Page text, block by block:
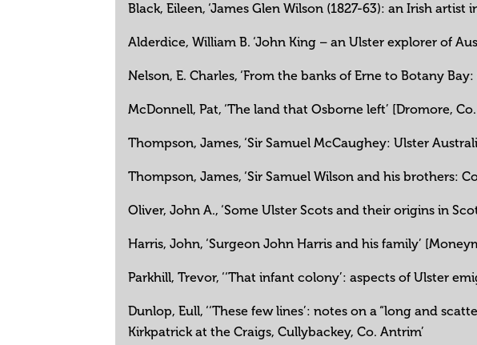
Black, Eileen, ‘James Glen Wilson (1827-63): an Irish artist
Alderdice, William B. ‘John King – an Ulster explorer of
Nelson, E. Charles, ‘From the banks of Erne to Botany
McDonnell, Pat, ‘The land that Osborne left’ [Dromore,
Thompson, James, ‘Sir Samuel McCaughey: Ulster
Thompson, James, ‘Sir Samuel Wilson and his brothers:
Oliver, John A., ‘Some Ulster Scots and their origins in
Harris, John, ‘Surgeon John Harris and his family’
Parkhill, Trevor, ‘‘That infant colony’: aspects of Ulster
Dunlop, Eull, ‘‘These few lines’: notes on a “long and
Kirkpatrick at the Craigs, Cullybackey, Co. Antrim’